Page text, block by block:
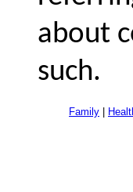
about
such.
Family